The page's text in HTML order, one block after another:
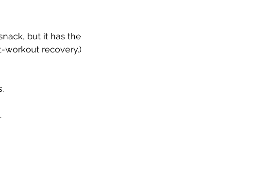
but it has the
workout recovery.)